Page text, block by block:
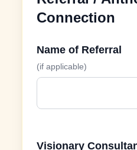
Connection
Name of Referral
(if applicable)
Visionary